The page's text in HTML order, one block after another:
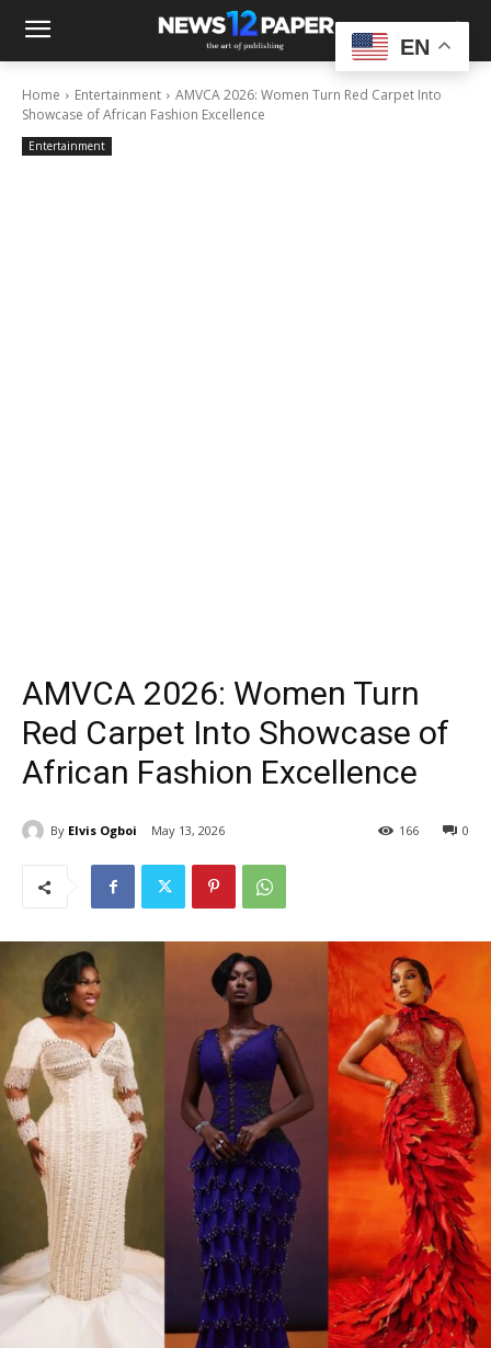
Home Entertainment
AMVCA 2026: Women Turn Red Carpet Into
Showcase of African Fashion Excellence
Entertainment
AMVCA 2026: Women Turn
Red Carpet Into Showcase of
African Fashion Excellence
By Elvis Ogboi May 13, 2026 0
166
EN